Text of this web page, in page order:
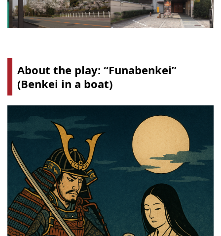
About the play: “Funabenkei”
(Benkei in a boat)